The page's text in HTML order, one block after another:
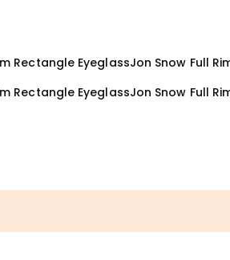
Rectangle EyeglassJon Snow Full
Rectangle EyeglassJon Snow Full